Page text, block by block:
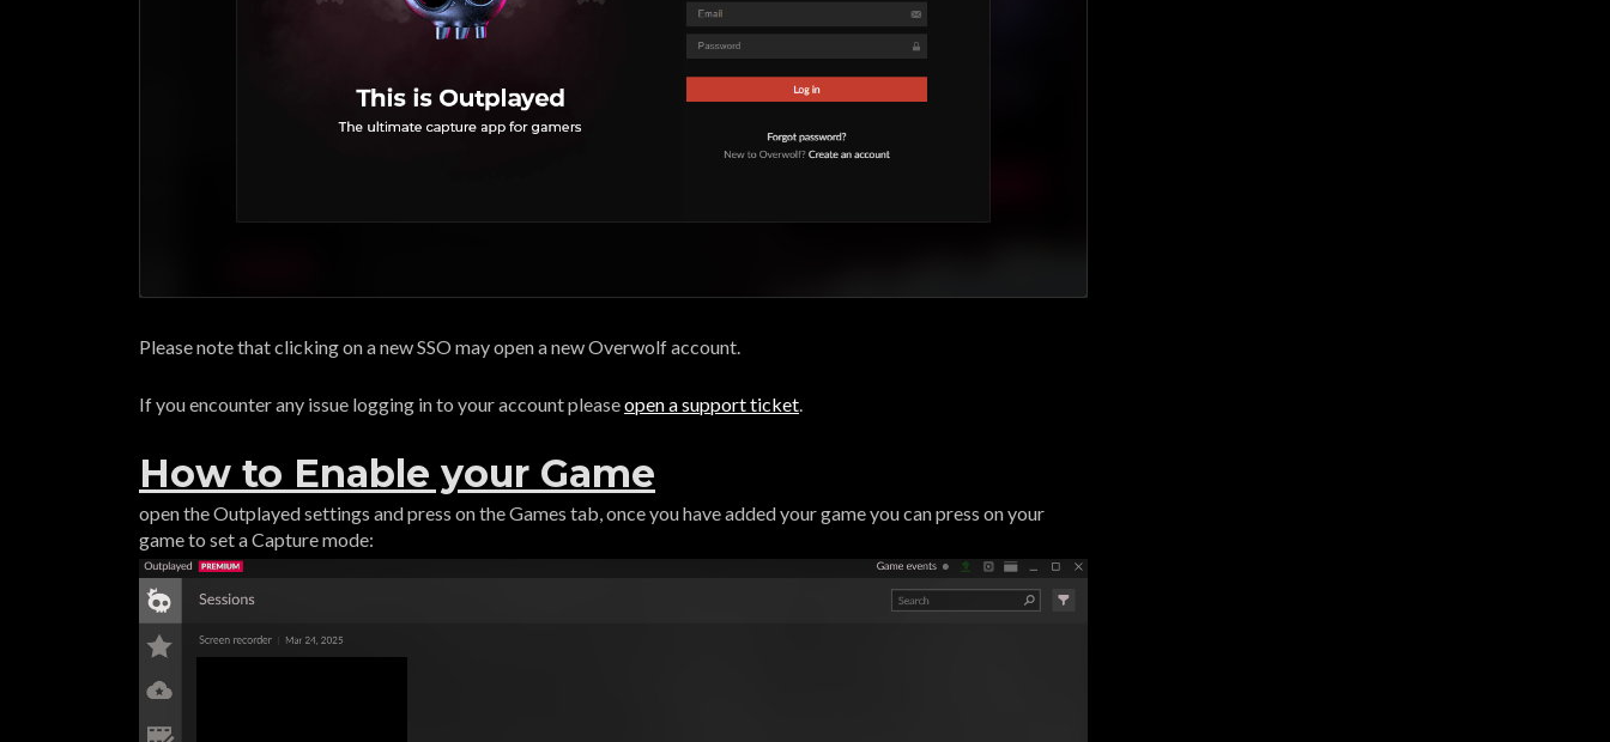
Please note that clicking on a new SSO may open a new Overwolf account.
If you encounter any issue logging in to your account pleaseopen a support ticket
How to Enable your Game
open the Outplayed settings and press on the Games tab, once you have added your game you can press on your
game to set a Capture mode: